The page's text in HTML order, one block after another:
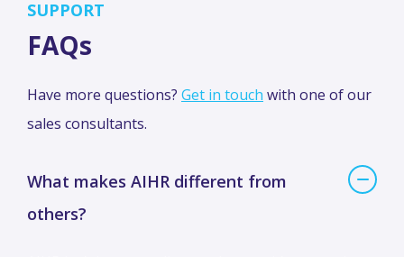
SUPPORT
FAQs
Have more questions? Get in touch with one of our
sales consultants.
What makes AIHR different from
others?